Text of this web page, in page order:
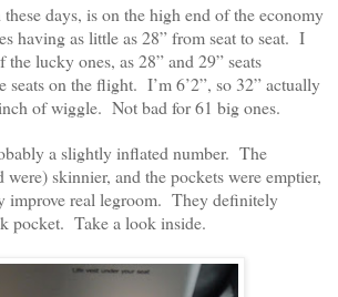
days, is on the high end of the economy
having as little as 28” from seat to seat. I
the lucky ones, as 28” and 29” seats
seats on the flight. I’m 6’2”, so 32” actually
of wiggle. Not bad for 61 big ones.
a slightly inflated number. The
were) skinnier, and the pockets were emptier,
improve real legroom. They definitely
pocket. Take a look inside.